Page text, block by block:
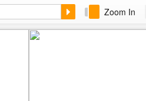
Zoom In